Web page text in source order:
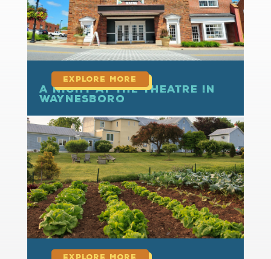
A Night at the Theatre in
Waynesboro
read more